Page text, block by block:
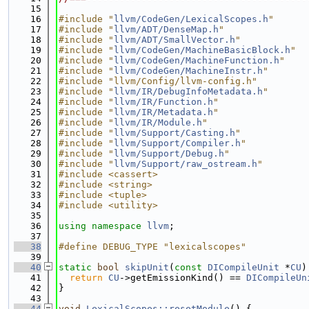
   15
   16
#include " llvm/CodeGen/LexicalScopes.h "
   17
#include " llvm/ADT/DenseMap.h "
   18
#include " llvm/ADT/SmallVector.h "
   19
#include " llvm/CodeGen/MachineBasicBlock.h "
   20
#include " llvm/CodeGen/MachineFunction.h "
   21
#include " llvm/CodeGen/MachineInstr.h "
   22
#include "llvm/Config/llvm-config.h"
   23
#include " llvm/IR/DebugInfoMetadata.h "
   24
#include " llvm/IR/Function.h "
   25
#include " llvm/IR/Metadata.h "
   26
#include " llvm/IR/Module.h "
   27
#include " llvm/Support/Casting.h "
   28
#include " llvm/Support/Compiler.h "
   29
#include " llvm/Support/Debug.h "
   30
#include " llvm/Support/raw_ostream.h "
   31
#include <cassert>
   32
#include <string>
   33
#include <tuple>
   34
#include <utility>
   35
   36
using namespace llvm ;
   37
   38
#define DEBUG_TYPE "lexicalscopes"
   39
   40
static bool skipUnit ( const DICompileUnit *CU )
   41
return CU ->getEmissionKind() ==
   42
}
   43